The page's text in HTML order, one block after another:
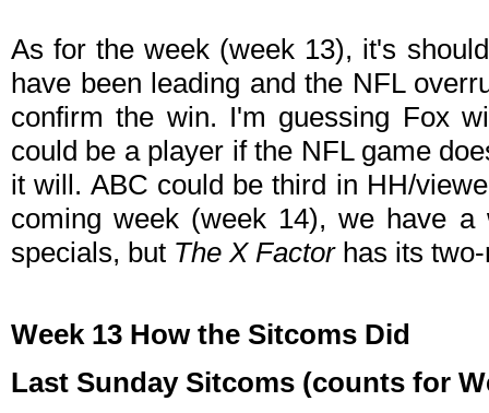
As for the week (week 13), it's
have been leading and the NFL
confirm the win. I'm guessing Fox
could be a player if the NFL game
it will. ABC could be third in HH/
coming week (week 14), we have a
specials, but The X Factorhas its two-
Week 13 How the Sitcoms Did
Last Sunday Sitcoms (counts for